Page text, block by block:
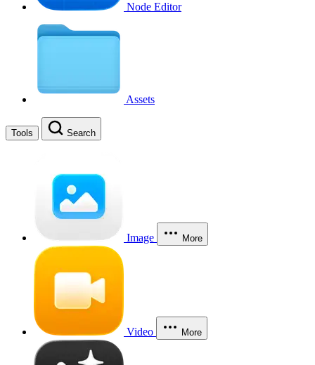
Node Editor
Assets
Tools Search
Image More
Video More